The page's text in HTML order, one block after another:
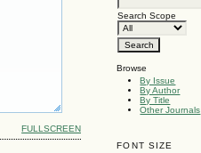
Search Scope
Browse
By Issue
By Author
By Title
Other Journals
FONT SIZE
FULLSCREEN